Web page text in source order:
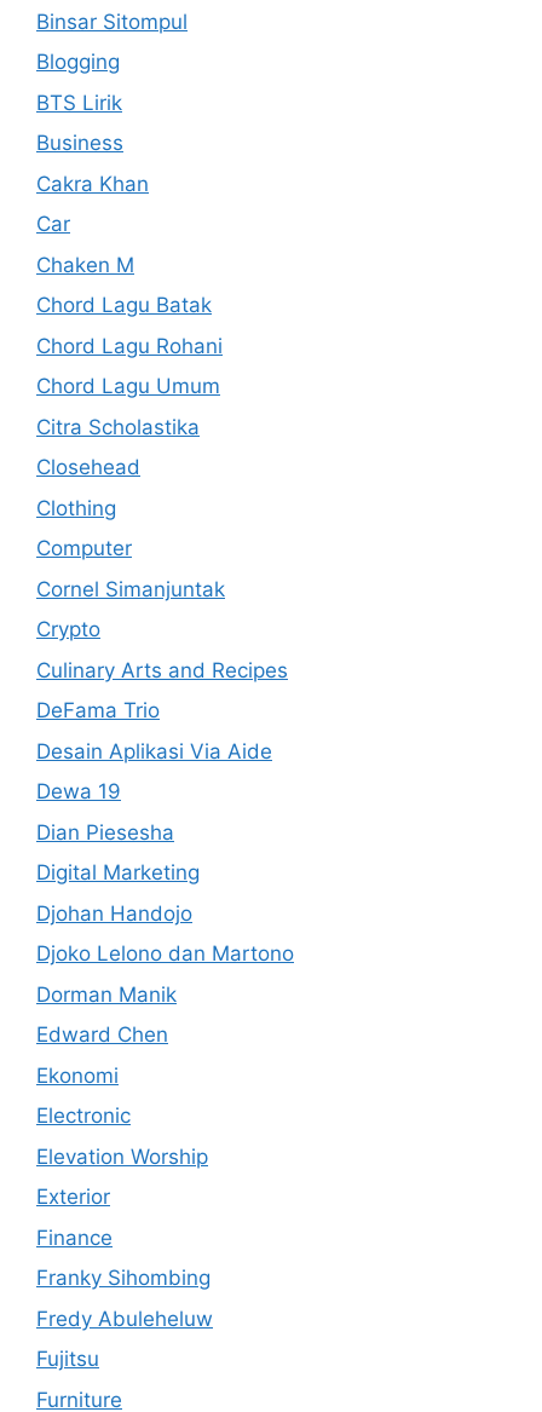
Binsar Sitompul
Blogging
BTS Lirik
Business
Cakra Khan
Car
Chaken M
Chord Lagu Batak
Chord Lagu Rohani
Chord Lagu Umum
Citra Scholastika
Closehead
Clothing
Computer
Cornel Simanjuntak
Crypto
Culinary Arts and Recipes
DeFama Trio
Desain Aplikasi Via Aide
Dewa 19
Dian Piesesha
Digital Marketing
Djohan Handojo
Djoko Lelono dan Martono
Dorman Manik
Edward Chen
Ekonomi
Electronic
Elevation Worship
Exterior
Finance
Franky Sihombing
Fredy Abuleheluw
Fujitsu
Furniture